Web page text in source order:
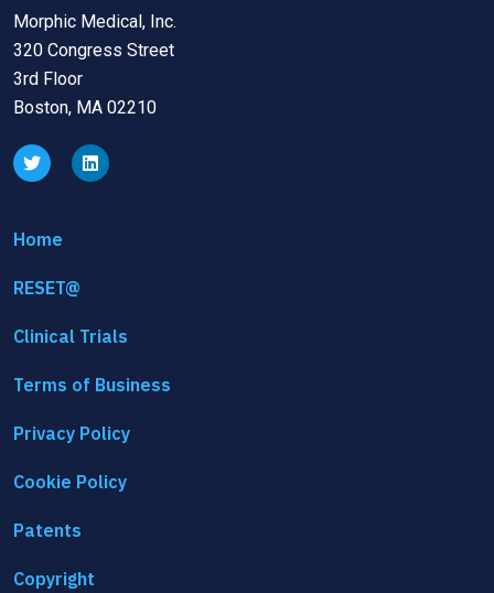
Morphic Medical, Inc.
320 Congress Street
3rd Floor
Boston, MA 02210
Home
RESET@
Clinical Trials
Terms of Business
Privacy Policy
Cookie Policy
Patents
Copyright